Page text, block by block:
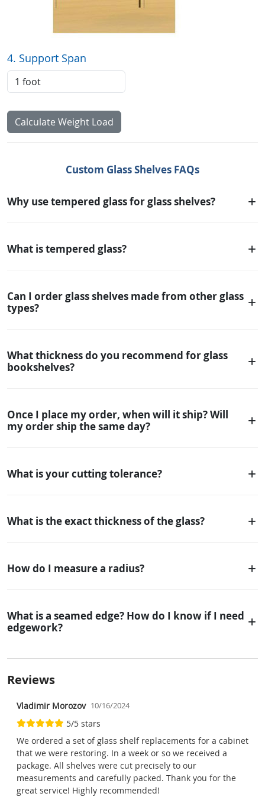
4. Support Span
Calculate Weight Load
Custom Glass Shelves FAQs
Why use tempered glass for glass shelves?
What is tempered glass?
Can I order glass shelves made from other glass
types?
What thickness do you recommend for glass
bookshelves?
Once I place my order, when will it ship? Will
my order ship the same day?
What is your cutting tolerance?
What is the exact thickness of the glass?
How do I measure a radius?
What is a seamed edge? How do I know if I need
edgework?
Reviews
Vladimir Morozov 10/16/2024
5/5 stars
We ordered a set of glass shelf replacements for a cabinet
that we were restoring. In a week or so we received a
package. All shelves were cut precisely to our
measurements and carefully packed. Thank you for the
great service! Highly recommended!